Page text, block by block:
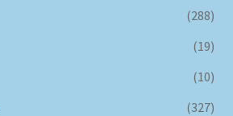
(288)
(19)
(10)
(327)